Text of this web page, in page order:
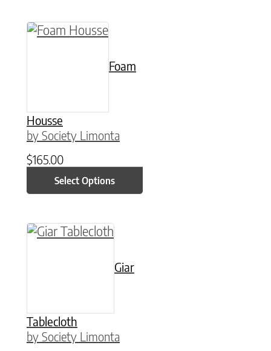
Foam
Housse
by Society Limonta
$165.00
Select Options
This product has multiple variants. The
Giar
Tablecloth
by Society Limonta
This product has multiple variants. The